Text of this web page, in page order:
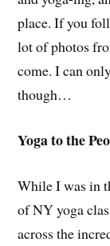
place. If you
lot of photos
come. I can
though…
Yoga to the
While I was in
of NY yoga
across the